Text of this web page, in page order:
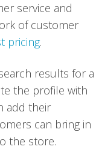
service and
of customer
pricing.
results for a
the profile with
add their
can bring in
the store.